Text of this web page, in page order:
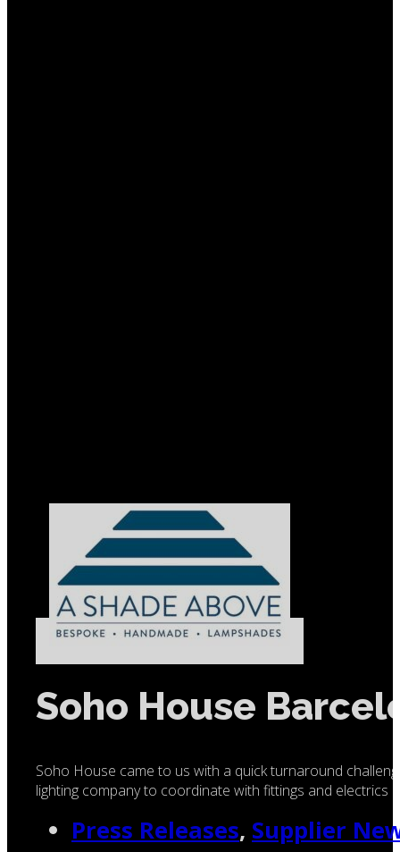
Soho House
Soho House came to us with a quick turnaround
lighting company to coordinate with fittings and electrics
Press Releases, Supplier